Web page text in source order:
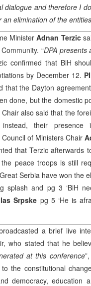
dialogue and therefore I
an elimination of the
MinisterAdnan Terzic
“DPA presents
confirmed that BiH
by December 12.
that the Dayton
done, but the domestic
also said that the
their
of Ministers Chair
that Terzic afterwards
peace troops is still
Serbia have won the
splash and pg 3 ‘BiH
Srpske pg 5 ‘He is
a brief live
who stated that he
at this conference
the constitutional
democracy, education